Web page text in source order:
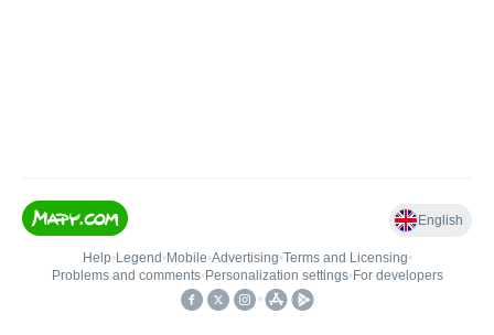
English
Help• Legend • Mobile•Advertising•Terms and Licensing•
Problems and comments• Personalization settings• For developers
•